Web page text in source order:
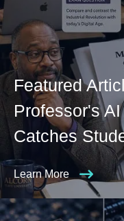
Featured
Professor's AI
Catches
Learn More